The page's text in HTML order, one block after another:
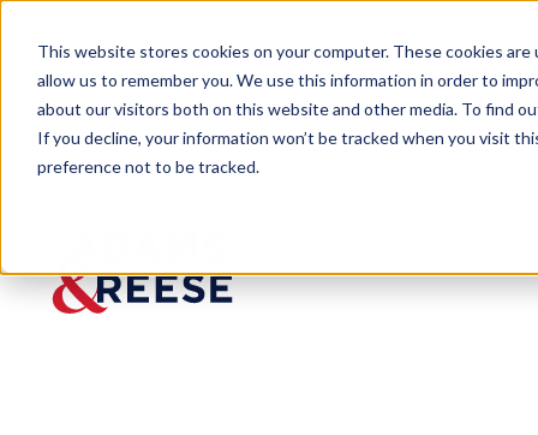
This website stores cookies on your computer. These cookies
allow us to remember you. We use this information in order to
about our visitors both on this website and other media. To find
If you decline, your information won’t be tracked when you visit
preference not to be tracked.
People Roland M. Vandenweghe Jr.
Roland M.